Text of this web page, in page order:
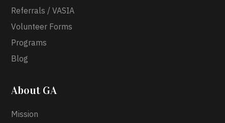
Referrals / VASIA
Volunteer Forms
Programs
Blog
About GA
Mission